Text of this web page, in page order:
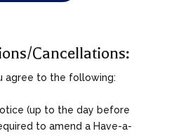
Cancellations:
agree to the following:
(up to the day before
to amend a Have-a-